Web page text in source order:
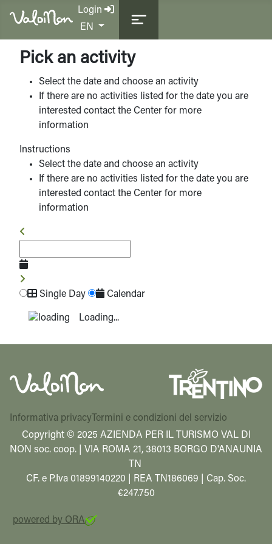
Login
Select your language
EN
Pick an activity
Select the date and choose an activity
If there are no activities listed for the date you are
interested contact the Center for more
information
Instructions
Select the date and choose an activity
If there are no activities listed for the date you are
interested contact the Center for more
information
Single Day Calendar
Loading...
Informativa privacy Termini e condizioni del servizio
Copyright © 2025 AZIENDA PER IL TURISMO VAL DI
NON soc. coop. | VIA ROMA 21, 38013 BORGO D'ANAUNIA
TN
CF. e P.Iva 01899140220 | REA TN186069 | Cap. Soc.
€247.750
powered by ORA